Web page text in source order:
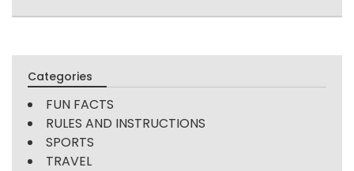
Categories
FUN FACTS
RULES AND INSTRUCTIONS
SPORTS
TRAVEL